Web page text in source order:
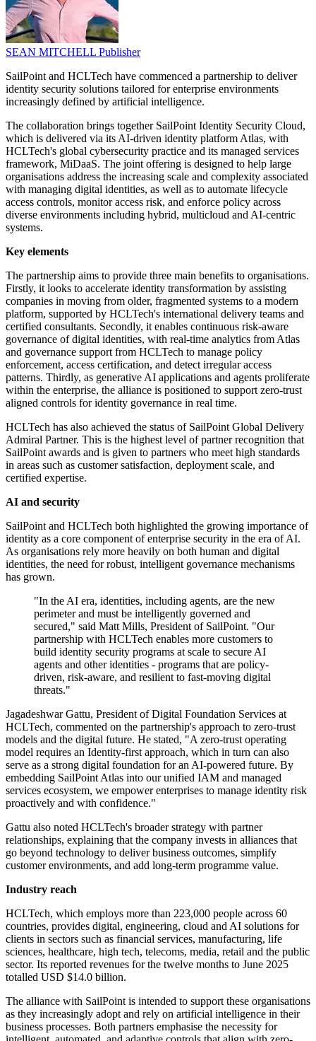
SEAN MITCHELL Publisher
SailPoint and HCLTech have commenced a partnership to deliver
identity security solutions tailored for enterprise environments
increasingly defined by artificial intelligence.
The collaboration brings together SailPoint Identity Security Cloud,
which is delivered via its AI-driven identity platform Atlas, with
HCLTech's global cybersecurity practice and its managed services
framework, MiDaaS. The joint offering is designed to help large
organisations address the increasing scale and complexity associated
with managing digital identities, as well as to automate lifecycle
access controls, monitor access risk, and enforce policy across
diverse environments including hybrid, multicloud and AI-centric
systems.
Key elements
The partnership aims to provide three main benefits to organisations.
Firstly, it looks to accelerate identity transformation by assisting
companies in moving from older, fragmented systems to a modern
platform, supported by HCLTech's international delivery teams and
certified consultants. Secondly, it enables continuous risk-aware
governance of digital identities, with real-time analytics from Atlas
and governance support from HCLTech to manage policy
enforcement, access certification, and detect irregular access
patterns. Thirdly, as generative AI applications and agents proliferate
within the enterprise, the alliance is positioned to support zero-trust
aligned controls for identity governance in real time.
HCLTech has also achieved the status of SailPoint Global Delivery
Admiral Partner. This is the highest level of partner recognition that
SailPoint awards and is given to partners who meet high standards
in areas such as customer satisfaction, deployment scale, and
certified expertise.
AI and security
SailPoint and HCLTech both highlighted the growing importance of
identity as a core component of enterprise security in the era of AI.
As organisations rely more heavily on both human and digital
identities, the need for robust, intelligent governance mechanisms
has grown.
"In the AI era, identities, including agents, are the new
perimeter and must be intelligently governed and
secured," said Matt Mills, President of SailPoint. "Our
partnership with HCLTech enables more customers to
build identity security programs at scale to secure AI
agents and other identities - programs that are policy‐
driven, risk‐aware, and resilient to fast‐moving digital
threats."
Jagadeshwar Gattu, President of Digital Foundation Services at
HCLTech, commented on the partnership's approach to zero-trust
models and the digital future. He stated, "A zero-trust operating
model requires an Identity-first approach, which in turn can also
serve as a strong digital foundation for an AI-powered future. By
embedding SailPoint Atlas into our unified IAM and managed
services ecosystem, we empower enterprises to manage identity risk
proactively and with confidence."
Gattu also noted HCLTech's broader strategy with partner
relationships, explaining that the company invests in alliances that
go beyond technology to deliver business outcomes, simplify
customer environments, and add long-term programme value.
Industry reach
HCLTech, which employs more than 223,000 people across 60
countries, provides digital, engineering, cloud and AI solutions for
clients in sectors such as financial services, manufacturing, life
sciences, healthcare, high tech, telecoms, media, retail and the public
sector. Its reported revenues for the twelve months to June 2025
totalled USD $14.0 billion.
The alliance with SailPoint is intended to support these organisations
as they increasingly adopt and rely on artificial intelligence in their
business processes. Both partners emphasise the necessity for